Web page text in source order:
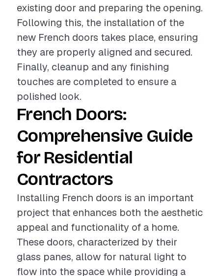
existing door and preparing the opening.
Following this, the installation of the
new French doors takes place, ensuring
they are properly aligned and secured.
Finally, cleanup and any finishing
touches are completed to ensure a
polished look.
French Doors:
Comprehensive Guide
for Residential
Contractors
Installing French doors is an important
project that enhances both the aesthetic
appeal and functionality of a home.
These doors, characterized by their
glass panes, allow for natural light to
flow into the space while providing a